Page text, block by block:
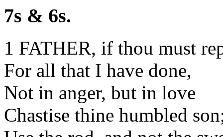
7s & 6s.
1 FATHER, if thou must
For all that I have done,
Not in anger, but in love
Chastise thine humbled